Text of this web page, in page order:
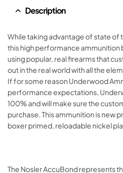
Description
While taking advantage of state of
this high performance
using popular, real firearms that
out in the real world with all the
If for some reason Underwood
performance expectations,
100% and will make sure the
purchase. This ammunition is new
boxer primed, reloadable nickel
The Nosler AccuBond represents